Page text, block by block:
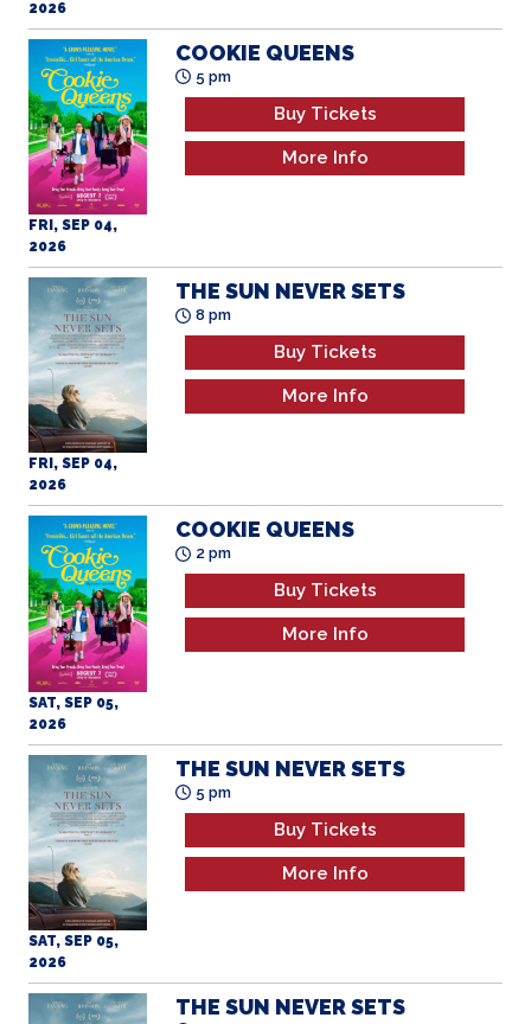
2026
FRI, SEP 04,
2026
COOKIE QUEENS
5 pm
Buy Tickets
More Info
FRI, SEP 04,
2026
THE SUN NEVER SETS
8 pm
Buy Tickets
More Info
SAT, SEP 05,
2026
COOKIE QUEENS
2 pm
Buy Tickets
More Info
SAT, SEP 05,
2026
THE SUN NEVER SETS
5 pm
Buy Tickets
More Info
THE SUN NEVER SETS